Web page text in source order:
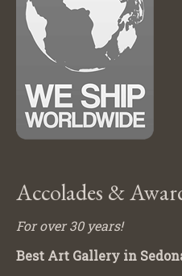
Accolades &
For over 30 years!
Best Art Gallery in